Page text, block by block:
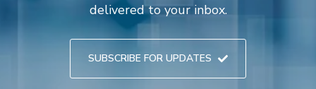
delivered to your inbox.
SUBSCRIBE FOR UPDATES